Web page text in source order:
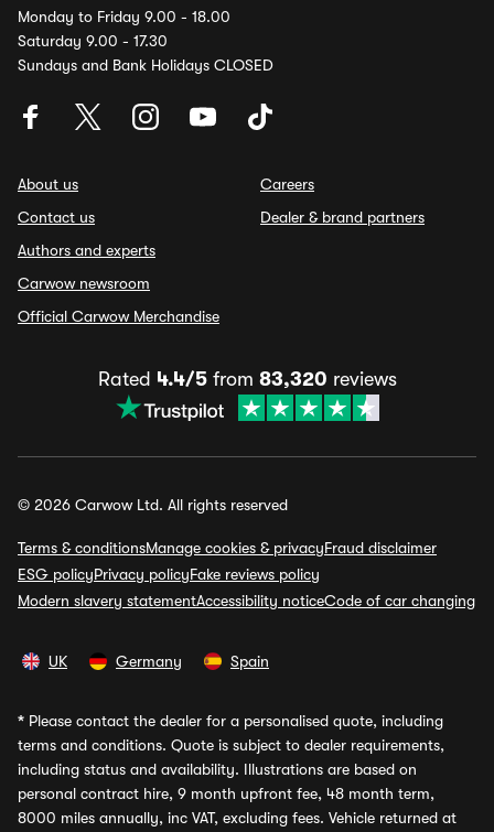
Monday to Friday 9.00 - 18.00
Saturday 9.00 - 17.30
Sundays and Bank Holidays CLOSED
About us
Contact us
Authors and experts
Carwow newsroom
Official Carwow Merchandise
Careers
Dealer & brand partners
Rated 4.4/5from 83,320 reviews
© 2026 Carwow Ltd. All rights reserved
Terms & conditionsManage cookies & privacyFraud disclaimer
ESG policyPrivacy policyFake reviews policy
Modern slavery statementAccessibility noticeCode of car changing
UK Germany Spain
* Please contact the dealer for a personalised quote, including
terms and conditions. Quote is subject to dealer requirements,
including status and availability. Illustrations are based on
personal contract hire, 9 month upfront fee, 48 month term,
8000 miles annually, inc VAT, excluding fees. Vehicle returned at